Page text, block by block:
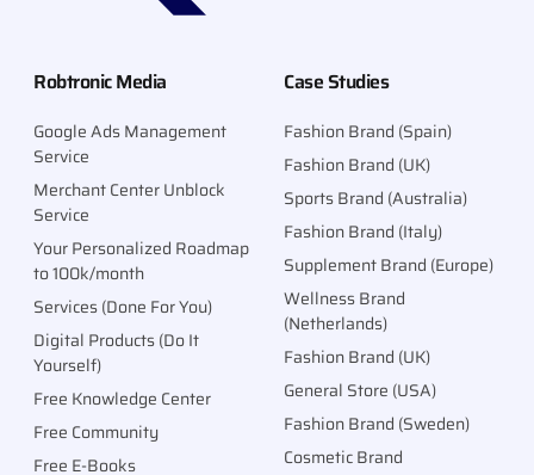
Robtronic Media
Google Ads Management
Service
Merchant Center Unblock
Service
Your Personalized Roadmap
to 100k/month
Services (Done For You)
Digital Products (Do It
Yourself)
Free Knowledge Center
Free Community
Free E-Books
Case Studies
Fashion Brand (Spain)
Fashion Brand (UK)
Sports Brand (Australia)
Fashion Brand (Italy)
Supplement Brand (Europe)
Wellness Brand
(Netherlands)
Fashion Brand (UK)
General Store (USA)
Fashion Brand (Sweden)
Cosmetic Brand